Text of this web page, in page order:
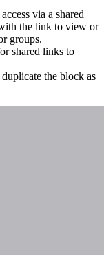
via a shared
the link to view or
groups.
shared links to
the block as